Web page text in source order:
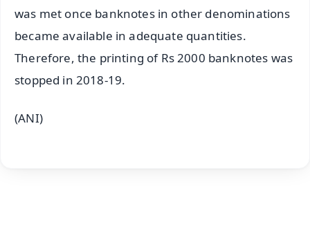
was met once banknotes in other denominations
became available in adequate quantities.
Therefore, the printing of Rs 2000 banknotes was
stopped in 2018-19.
(ANI)